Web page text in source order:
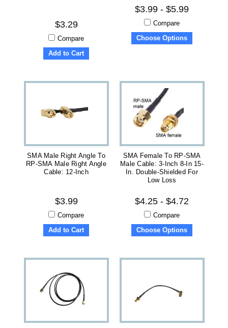
$3.29
Compare
Add to Cart
$3.99 - $5.99
Compare
Choose Options
SMA Male Right Angle To
RP-SMA Male Right Angle
Cable: 12-Inch
$3.99
Compare
Add to Cart
SMA Female To RP-SMA
Male Cable: 3-Inch 8-In 15-
In. Double-Shielded For
Low Loss
$4.25 - $4.72
Compare
Choose Options